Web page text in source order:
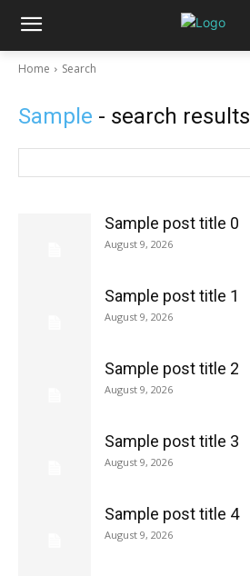
Home Search
Sample - search results
Sample post title 0
August 9, 2026
Sample post title 1
August 9, 2026
Sample post title 2
August 9, 2026
Sample post title 3
August 9, 2026
Sample post title 4
August 9, 2026